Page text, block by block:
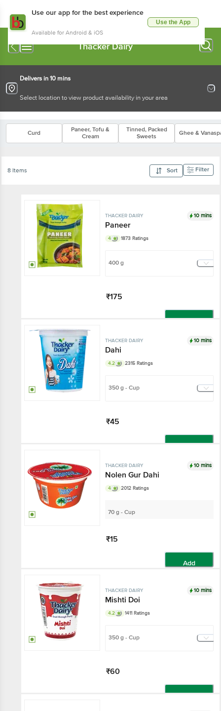
Use our app for the best experience
Available for Android & iOS
Use the App
Thacker Dairy
Delivers in 10 mins
Select location to view product availability in your area
Curd
Paneer, Tofu &
Cream
Tinned, Packed
Sweets
Ghee &
8 Items Sort Filter
THACKER DAIRY 10 mins
Paneer
4 1873 Ratings
400 g
₹175
Add
THACKER DAIRY 10 mins
Dahi
4.2 2315 Ratings
350 g - Cup
₹45
Add
THACKER DAIRY 10 mins
Nolen Gur Dahi
4 2012 Ratings
70 g - Cup
₹15
THACKER DAIRY 10 mins
Mishti Doi
4.2 1411 Ratings
350 g - Cup
₹60
Add